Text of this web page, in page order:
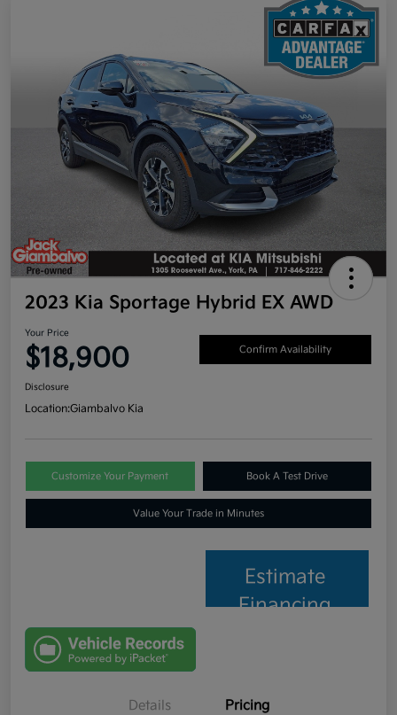
2023 Kia Sportage Hybrid EX AWD
Your Price
$18,900 Confirm Availability
Disclosure
Location:Giambalvo Kia
Customize Your Payment Book A Test Drive
Value Your Trade in Minutes
Estimate
Financing
Details Pricing